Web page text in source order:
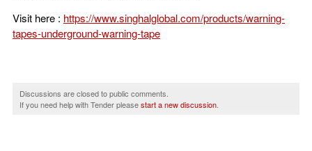
Visit here : https://www.singhalglobal.com/products/warning-
tapes-underground-warning-tape
Discussions are closed to public comments.
If you need help with Tender pleasestart a new discussion